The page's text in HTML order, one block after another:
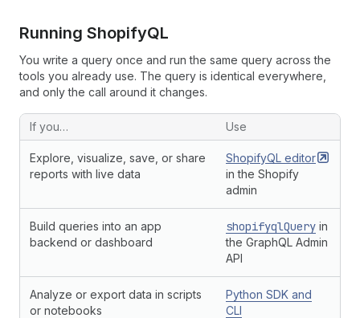
Running ShopifyQL
You write a query once and run the same query across the
tools you already use. The query is identical everywhere,
and only the call around it changes.
If you… Use
Explore, visualize, save, or share
reports with live data
ShopifyQL editor
in the Shopify
admin
Build queries into an app
backend or dashboard
shopifyqlQuery in
the GraphQL Admin
API
Analyze or export data in scripts
or notebooks
Python SDK and
CLI